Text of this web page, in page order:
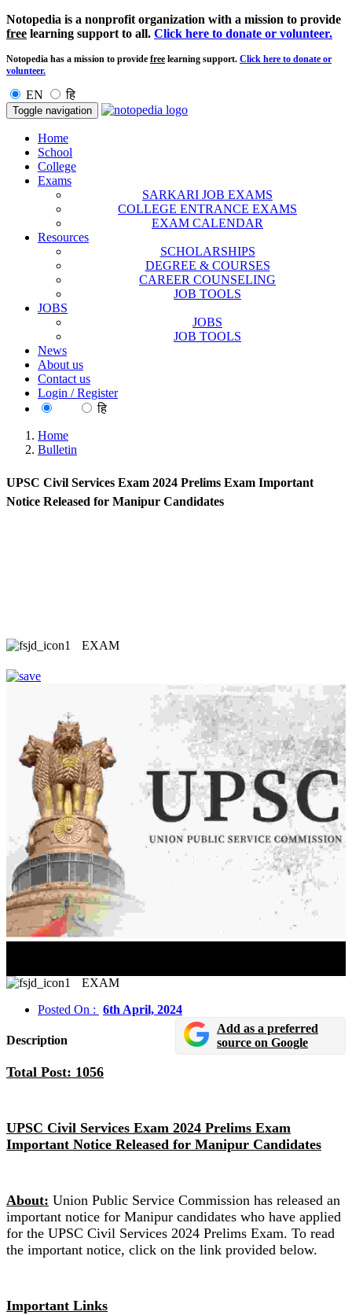
Notopedia is a nonprofit organization with a mission to provide
free learning support to all. Click here to donate or volunteer.
Notopedia has a mission to provide free learning support. Click here to donate or
volunteer.
EN हि
Toggle navigation
Home
School
College
Exams
SARKARI JOB EXAMS
COLLEGE ENTRANCE EXAMS
EXAM CALENDAR
Resources
SCHOLARSHIPS
DEGREE & COURSES
CAREER COUNSELING
JOB TOOLS
JOBS
JOBS
JOB TOOLS
News
About us
Contact us
Login / Register
हि
Home
Bulletin
UPSC Civil Services Exam 2024 Prelims Exam Important
Notice Released for Manipur Candidates
EXAM
EXAM
Posted On : 6th April, 2024
Description
Add as a preferred
source on Google
Total Post: 1056
UPSC Civil Services Exam 2024 Prelims Exam
Important Notice Released for Manipur Candidates
About: Union Public Service Commission has released an
important notice for Manipur candidates who have applied
for the UPSC Civil Services 2024 Prelims Exam. To read
the important notice, click on the link provided below.
Important Links